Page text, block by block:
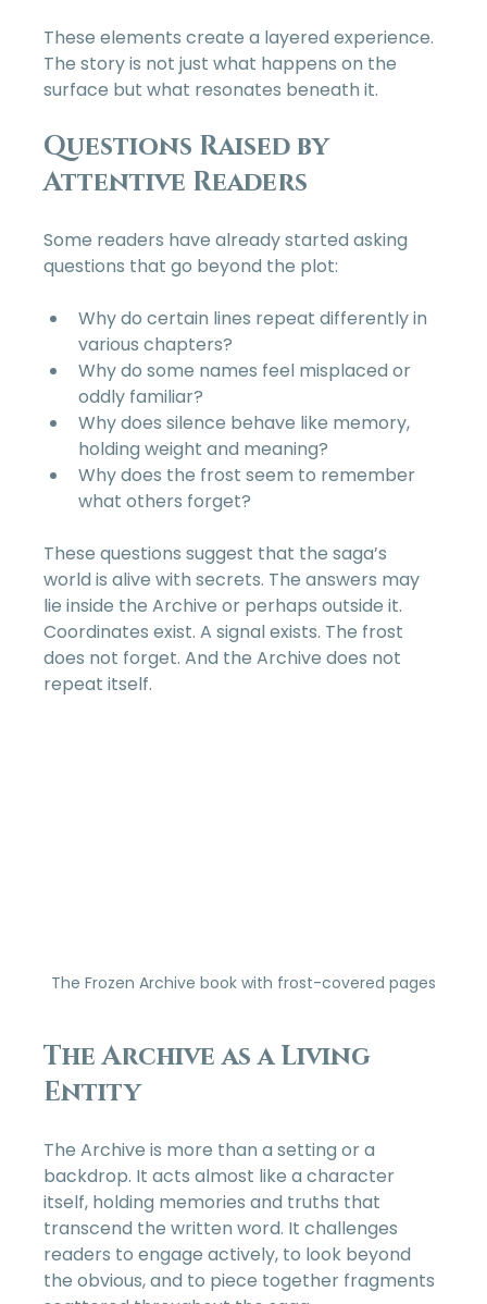
These elements create a layered experience.
The story is not just what happens on the
surface but what resonates beneath it.
Questions Raised by
Attentive Readers
Some readers have already started asking
questions that go beyond the plot:
Why do certain lines repeat differently in
various chapters?
Why do some names feel misplaced or
oddly familiar?
Why does silence behave like memory,
holding weight and meaning?
Why does the frost seem to remember
what others forget?
These questions suggest that the saga’s
world is alive with secrets. The answers may
lie inside the Archive or perhaps outside it.
Coordinates exist. A signal exists. The frost
does not forget. And the Archive does not
repeat itself.
The Frozen Archive book with frost-covered pages
The Archive as a Living
Entity
The Archive is more than a setting or a
backdrop. It acts almost like a character
itself, holding memories and truths that
transcend the written word. It challenges
readers to engage actively, to look beyond
the obvious, and to piece together fragments